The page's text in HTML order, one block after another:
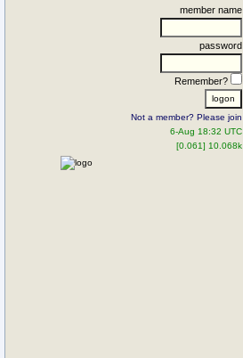
member name
password
Remember?
Not a member? Please join
6-Aug 18:32 UTC
[0.061] 10.068k